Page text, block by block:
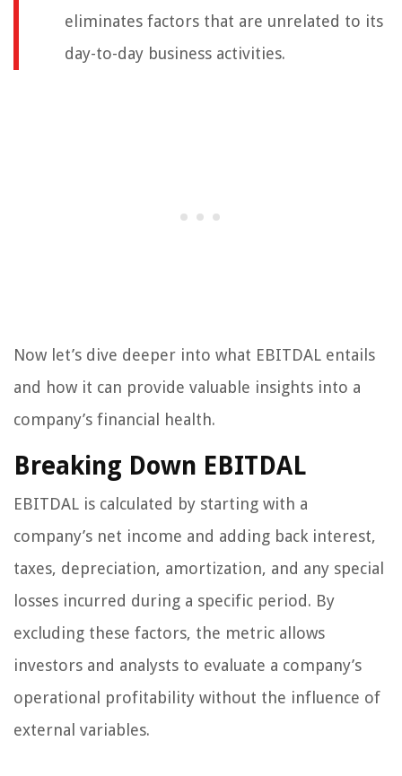
eliminates factors that are unrelated to its
day-to-day business activities.
Now let’s dive deeper into what EBITDAL entails
and how it can provide valuable insights into a
company’s financial health.
Breaking Down EBITDAL
EBITDAL is calculated by starting with a
company’s net income and adding back interest,
taxes, depreciation, amortization, and any special
losses incurred during a specific period. By
excluding these factors, the metric allows
investors and analysts to evaluate a company’s
operational profitability without the influence of
external variables.